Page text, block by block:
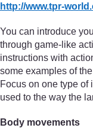
http://www.tpr-
You can introduce
through game-like
instructions with
some examples of
Focus on one type of
used to the way the
Body movements